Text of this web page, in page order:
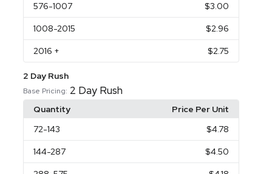
576-1007 $3.00
1008-2015 $2.96
2016 + $2.75
2 Day Rush
Base Pricing: 2 Day Rush
Quantity
Price Per Unit
72-143 $4.78
144-287 $4.50